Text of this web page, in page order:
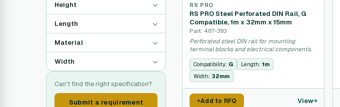
Height
Length
Material
Width
Can't find the right specification?
Submit a requirement
RS PRO
RS PRO Steel Perforated DIN Rail, G
Compatible, 1m x 32mm x 15mm
Part: 467-393
Perforated steel DIN rail for mounting
terminal blocks and electrical components.
Compatibility: G Length: 1m
Width: 32mm
Add to RFQ View